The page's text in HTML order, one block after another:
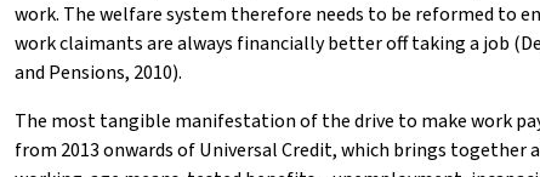
work. The welfare system therefore needs to be reformed to
work claimants are always financially better off taking a job
and Pensions, 2010).
The most tangible manifestation of the drive to make work
from 2013 onwards of Universal Credit, which brings together